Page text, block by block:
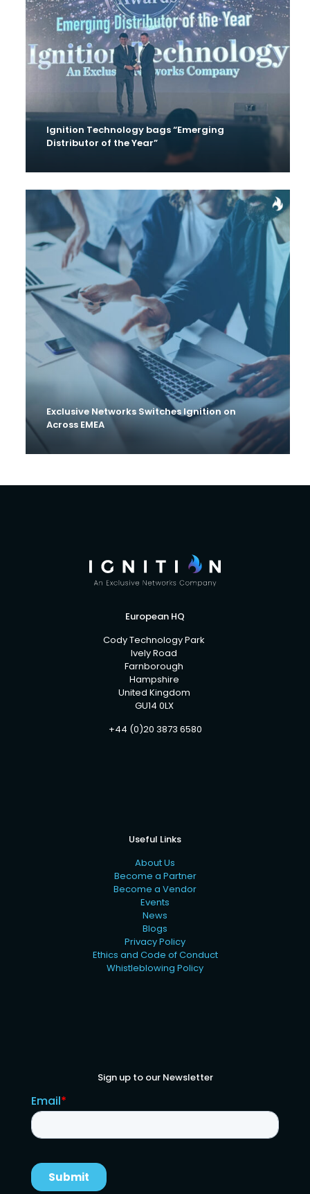
Ignition Technology bags “Emerging
Distributor of the Year”
Exclusive Networks Switches Ignition on
Across EMEA
European HQ
Cody Technology Park
Ively Road
Farnborough
Hampshire
United Kingdom
GU14 0LX
+44 (0)20 3873 6580
Useful Links
About Us
Become a Partner
Become a Vendor
Events
News
Blogs
Privacy Policy
Ethics and Code of Conduct
Whistleblowing Policy
Sign up to our Newsletter